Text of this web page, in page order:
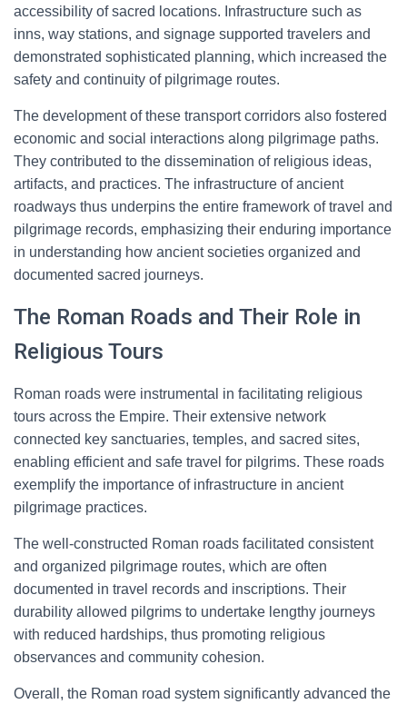
accessibility of sacred locations. Infrastructure such as
inns, way stations, and signage supported travelers and
demonstrated sophisticated planning, which increased the
safety and continuity of pilgrimage routes.
The development of these transport corridors also fostered
economic and social interactions along pilgrimage paths.
They contributed to the dissemination of religious ideas,
artifacts, and practices. The infrastructure of ancient
roadways thus underpins the entire framework of travel and
pilgrimage records, emphasizing their enduring importance
in understanding how ancient societies organized and
documented sacred journeys.
The Roman Roads and Their Role in
Religious Tours
Roman roads were instrumental in facilitating religious
tours across the Empire. Their extensive network
connected key sanctuaries, temples, and sacred sites,
enabling efficient and safe travel for pilgrims. These roads
exemplify the importance of infrastructure in ancient
pilgrimage practices.
The well-constructed Roman roads facilitated consistent
and organized pilgrimage routes, which are often
documented in travel records and inscriptions. Their
durability allowed pilgrims to undertake lengthy journeys
with reduced hardships, thus promoting religious
observances and community cohesion.
Overall, the Roman road system significantly advanced the